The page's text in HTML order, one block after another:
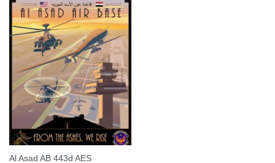
Al Asad AB 443d AES